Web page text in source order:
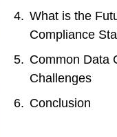
What is the
Compliance
Common Data
Challenges
Conclusion